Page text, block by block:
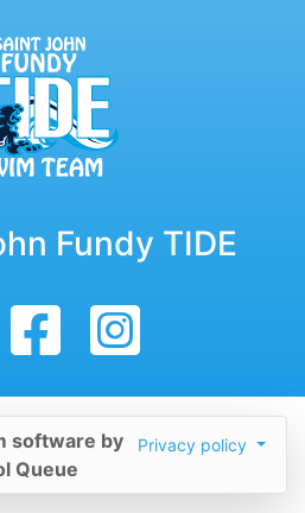
Fundy TIDE
software by
Queue
Privacy policy